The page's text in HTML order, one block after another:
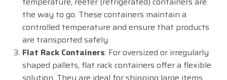
the way to go. These containers maintain a
controlled temperature and ensure that products
are transported safely.
Flat Rack Containers: For oversized or irregularly
shaped pallets, flat rack containers offer a flexible